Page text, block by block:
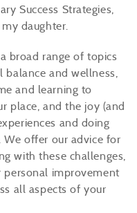
Success Strategies,
daughter.
broad range of topics
balance and wellness,
and learning to
place, and the joy (and
and doing
We offer our advice for
with these challenges,
personal improvement
all aspects of your